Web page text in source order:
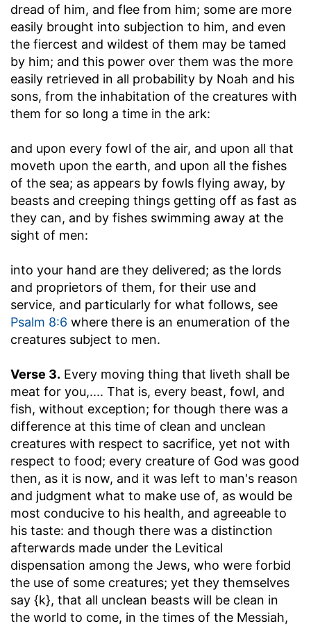
dread of him, and flee from him; some are more
easily brought into subjection to him, and even
the fiercest and wildest of them may be tamed
by him; and this power over them was the more
easily retrieved in all probability by Noah and his
sons, from the inhabitation of the creatures with
them for so long a time in the ark:
and upon every fowl of the air, and upon all that
moveth upon the earth, and upon all the fishes
of the sea; as appears by fowls flying away, by
beasts and creeping things getting off as fast as
they can, and by fishes swimming away at the
sight of men:
into your hand are they delivered; as the lords
and proprietors of them, for their use and
service, and particularly for what follows, see
Psalm 8:6 where there is an enumeration of the
creatures subject to men.
Verse 3. Every moving thing that liveth shall be
meat for you,.... That is, every beast, fowl, and
fish, without exception; for though there was a
difference at this time of clean and unclean
creatures with respect to sacrifice, yet not with
respect to food; every creature of God was good
then, as it is now, and it was left to man's reason
and judgment what to make use of, as would be
most conducive to his health, and agreeable to
his taste: and though there was a distinction
afterwards made under the Levitical
dispensation among the Jews, who were forbid
the use of some creatures; yet they themselves
say {k}, that all unclean beasts will be clean in
the world to come, in the times of the Messiah,